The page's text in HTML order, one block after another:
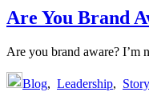
Are You Brand
Are you brand aware? I’m
Blog, Leadership, Story